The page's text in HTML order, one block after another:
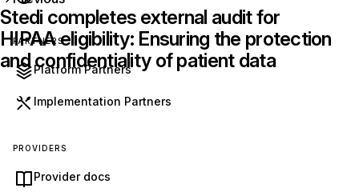
PARTNERS
Platform Partners
Implementation Partners
PROVIDERS
Provider docs
Stedi completes external audit for
HIPAA eligibility: Ensuring the protection
and confidentiality of patient data
Start free with a sandbox account. Upgrade to
monthly minimums or setup fees. You only pay